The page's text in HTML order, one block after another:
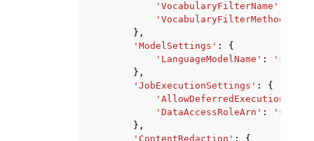
'VocabularyFilterName'
'VocabularyFilterMethod'
},
'ModelSettings' :
{
'LanguageModelName' :
},
'JobExecutionSettings' :
{
'AllowDeferredExecution'
'DataAccessRoleArn' :
},
'ContentRedaction' :
{